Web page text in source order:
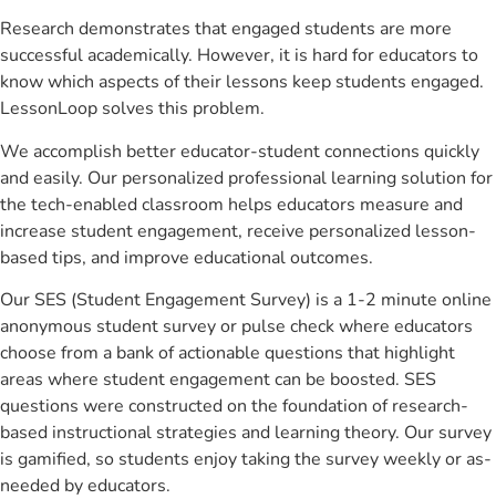
Research demonstrates that engaged students are more
successful academically. However, it is hard for educators to
know which aspects of their lessons keep students engaged.
LessonLoop solves this problem.
We accomplish better educator-student connections quickly
and easily. Our personalized professional learning solution for
the tech-enabled classroom helps educators measure and
increase student engagement, receive personalized lesson-
based tips, and improve educational outcomes.
Our SES (Student Engagement Survey) is a 1-2 minute online
anonymous student survey or pulse check where educators
choose from a bank of actionable questions that highlight
areas where student engagement can be boosted. SES
questions were constructed on the foundation of research-
based instructional strategies and learning theory. Our survey
is gamified, so students enjoy taking the survey weekly or as-
needed by educators.